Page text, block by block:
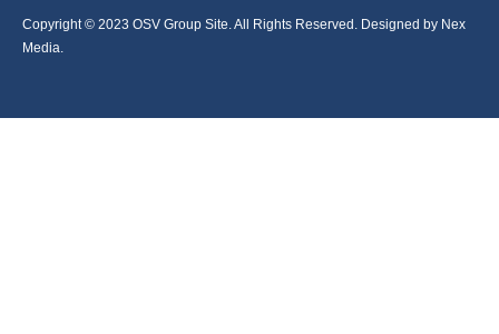
Copyright © 2023 OSV Group Site. All Rights Reserved. Designed by Nex
Media.